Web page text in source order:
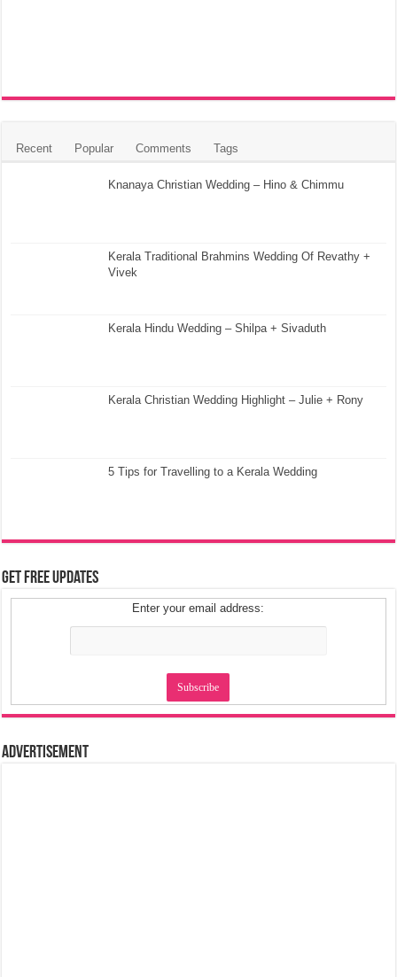
Recent Popular Comments Tags
Knanaya Christian Wedding – Hino & Chimmu
Kerala Traditional Brahmins Wedding Of Revathy +
Vivek
Kerala Hindu Wedding – Shilpa + Sivaduth
Kerala Christian Wedding Highlight – Julie + Rony
5 Tips for Travelling to a Kerala Wedding
Get Free Updates
Enter your email address:
Advertisement